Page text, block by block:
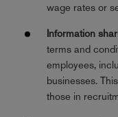
wage rates or
Information
terms and
employees,
businesses.
those in